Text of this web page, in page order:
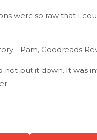
were so raw that I
- Pam, Goodreads
put it down. It was